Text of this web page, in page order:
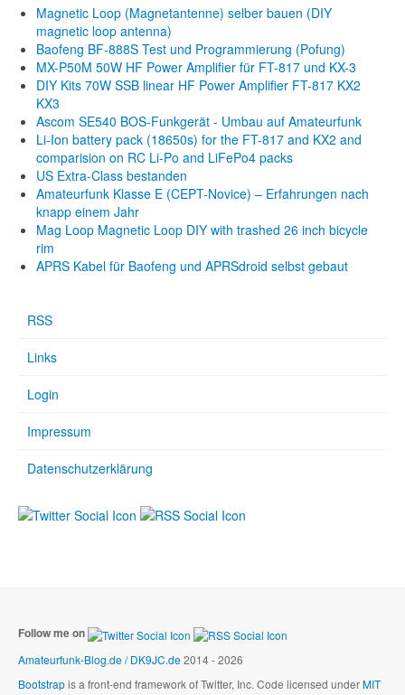
Magnetic Loop (Magnetantenne) selber bauen (DIY
magnetic loop antenna)
Baofeng BF-888S Test und Programmierung (Pofung)
MX-P50M 50W HF Power Amplifier für FT-817 und KX-3
DIY Kits 70W SSB linear HF Power Amplifier FT-817 KX2
KX3
Ascom SE540 BOS-Funkgerät - Umbau auf Amateurfunk
Li-Ion battery pack (18650s) for the FT-817 and KX2 and
comparision on RC Li-Po and LiFePo4 packs
US Extra-Class bestanden
Amateurfunk Klasse E (CEPT-Novice) – Erfahrungen nach
knapp einem Jahr
Mag Loop Magnetic Loop DIY with trashed 26 inch bicycle
rim
APRS Kabel für Baofeng und APRSdroid selbst gebaut
RSS
Links
Login
Impressum
Datenschutzerklärung
Follow me on
Amateurfunk-Blog.de / DK9JC.de2014 - 2026
Bootstrapis a front-end framework of Twitter, Inc. Code licensed underMIT